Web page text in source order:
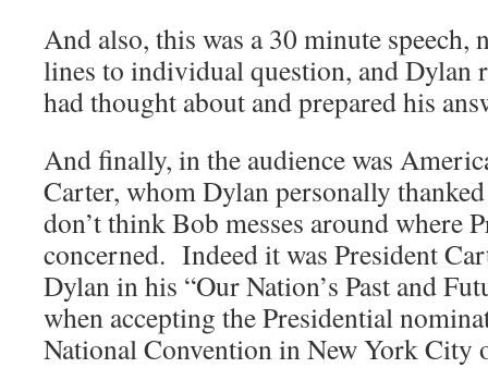
And also, this was a 30 minute speech,
lines to individual question, and Dylan
had thought about and prepared his
And finally, in the audience was
Carter, whom Dylan personally
don’t think Bob messes around where
concerned. Indeed it was President
Dylan in his “Our Nation’s Past and
when accepting the Presidential
National Convention in New York City